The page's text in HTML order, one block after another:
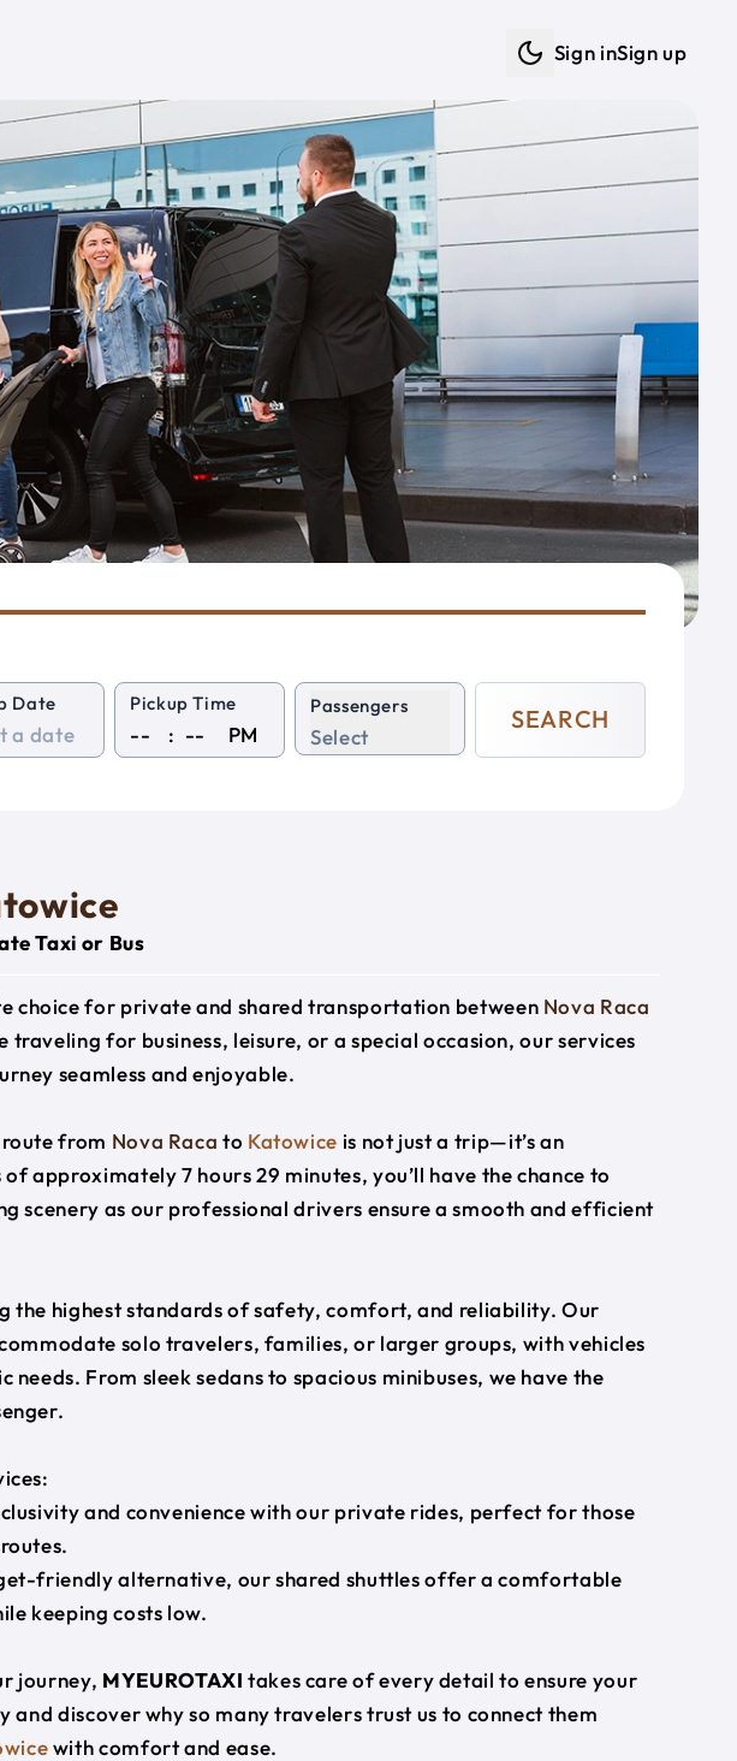
Sign inSign up
Date Pickup Time
: PM
Passengers
Select
SEARCH
Taxi or Bus
choice for private and shared transportation between Nova Raca
traveling for business, leisure, or a special occasion, our services
seamless and enjoyable.
from Nova Raca to Katowice is not just a trip—it’s an
approximately 7 hours 29 minutes, you’ll have the chance to
scenery as our professional drivers ensure a smooth and efficient
the highest standards of safety, comfort, and reliability. Our
solo travelers, families, or larger groups, with vehicles
needs. From sleek sedans to spacious minibuses, we have the
and convenience with our private rides, perfect for those
friendly alternative, our shared shuttles offer a comfortable
keeping costs low.
journey, MYEUROTAXI takes care of every detail to ensure your
discover why so many travelers trust us to connect them
with comfort and ease.